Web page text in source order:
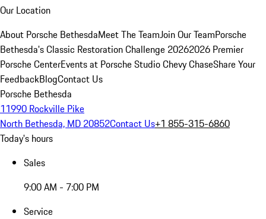
Our Location
About Porsche BethesdaMeet The TeamJoin Our TeamPorsche
Bethesda's Classic Restoration Challenge 20262026 Premier
Porsche CenterEvents at Porsche Studio Chevy ChaseShare Your
FeedbackBlogContact Us
Porsche Bethesda
11990 Rockville Pike
North Bethesda, MD 20852Contact Us+1 855-315-6860
Today's hours
Sales
9:00 AM - 7:00 PM
Service